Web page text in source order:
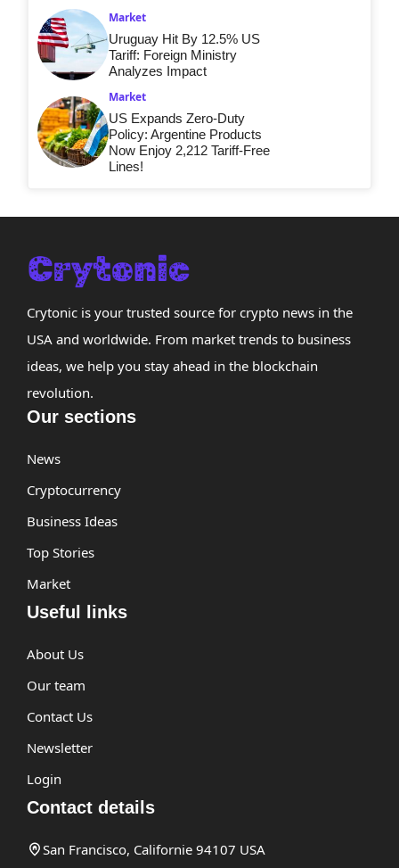
Market
Uruguay Hit By 12.5% US
Tariff: Foreign Ministry
Analyzes Impact
Market
US Expands Zero-Duty
Policy: Argentine Products
Now Enjoy 2,212 Tariff-Free
Lines!
Crytonic is your trusted source for crypto news in the
USA and worldwide. From market trends to business
ideas, we help you stay ahead in the blockchain
revolution.
Our sections
News
Cryptocurrency
Business Ideas
Top Stories
Market
Useful links
About Us
Our team
Contact Us
Newsletter
Login
Contact details
San Francisco, Californie 94107 USA